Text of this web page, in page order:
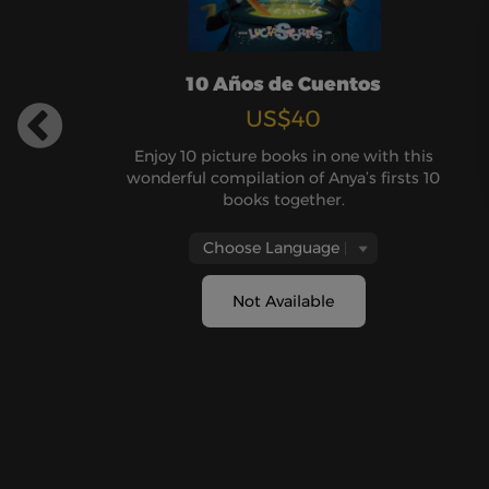
10 Años de Cuentos
US$40
Enjoy 10 picture books in one with this
wonderful compilation of Anya’s firsts 10
books together.
Not Available